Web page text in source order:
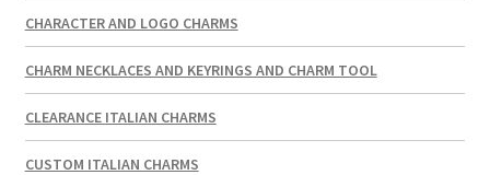
CHARACTER AND LOGO CHARMS
CHARM NECKLACES AND KEYRINGS AND CHARM TOOL
CLEARANCE ITALIAN CHARMS
CUSTOM ITALIAN CHARMS